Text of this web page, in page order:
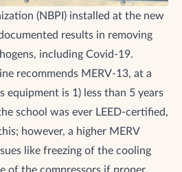
(NBPI) installed at the new
results in removing
including Covid-19.
recommends MERV-13, at a
equipment is 1) less than 5 years
school was ever LEED-certified,
however, a higher MERV
like freezing of the cooling
of the compressors if proper